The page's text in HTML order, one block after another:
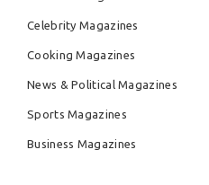
Celebrity Magazines
Cooking Magazines
News & Political Magazines
Sports Magazines
Business Magazines